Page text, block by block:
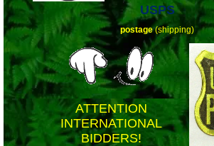
USPS
postage(shipping)
ATTENTION
INTERNATIONAL
BIDDERS!